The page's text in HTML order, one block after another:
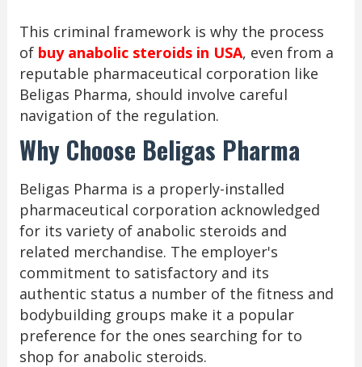
This criminal framework is why the process
of buy anabolic steroids in USA, even from a
reputable pharmaceutical corporation like
Beligas Pharma, should involve careful
navigation of the regulation.
Why Choose Beligas Pharma
Beligas Pharma is a properly-installed
pharmaceutical corporation acknowledged
for its variety of anabolic steroids and
related merchandise. The employer's
commitment to satisfactory and its
authentic status a number of the fitness and
bodybuilding groups make it a popular
preference for the ones searching for to
shop for anabolic steroids.